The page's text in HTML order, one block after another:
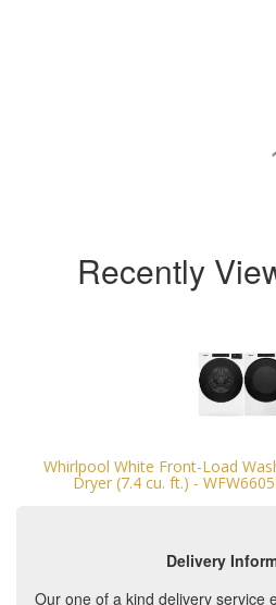
Recently
Whirlpool White Front-Load
Dryer (7.4 cu. ft.) -
Delivery
Our one of a kind delivery service